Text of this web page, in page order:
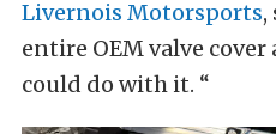
Livernois Motorsports,
entire OEM valve cover
could do with it. “